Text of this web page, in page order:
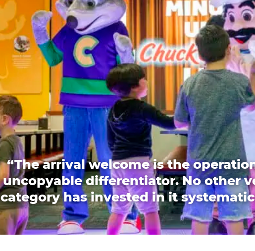
“The arrival welcome is the
uncopyable differentiator. No other
category has invested in it